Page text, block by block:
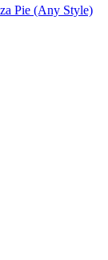
Pie (Any Style)